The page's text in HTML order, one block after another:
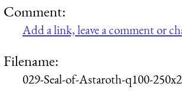
Comment:
Add a link, leave a comment or
Filename:
029-Seal-of-Astaroth-q100-